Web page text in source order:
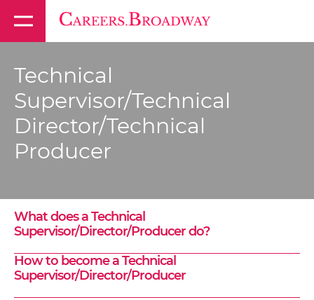
Technical
Supervisor/Technical
Director/Technical
Producer
What does a Technical
Supervisor/Director/Producer do?
How to become a Technical
Supervisor/Director/Producer